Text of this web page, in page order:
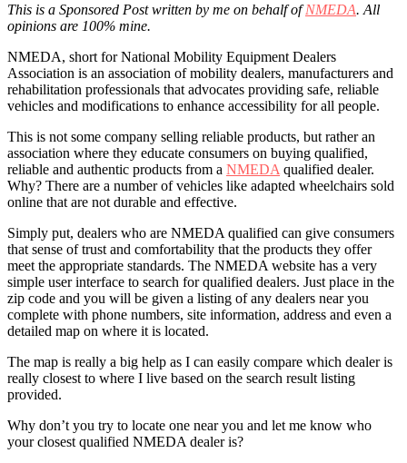
This is a Sponsored Post written by me on behalf ofNMEDA. All
opinions are 100% mine.
NMEDA, short for National Mobility Equipment Dealers
Association is an association of mobility dealers, manufacturers and
rehabilitation professionals that advocates providing safe, reliable
vehicles and modifications to enhance accessibility for all people.
This is not some company selling reliable products, but rather an
association where they educate consumers on buying qualified,
reliable and authentic products from a NMEDA qualified dealer.
Why? There are a number of vehicles like adapted wheelchairs sold
online that are not durable and effective.
Simply put, dealers who are NMEDA qualified can give consumers
that sense of trust and comfortability that the products they offer
meet the appropriate standards. The NMEDA website has a very
simple user interface to search for qualified dealers. Just place in the
zip code and you will be given a listing of any dealers near you
complete with phone numbers, site information, address and even a
detailed map on where it is located.
The map is really a big help as I can easily compare which dealer is
really closest to where I live based on the search result listing
provided.
Why don’t you try to locate one near you and let me know who
your closest qualified NMEDA dealer is?